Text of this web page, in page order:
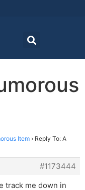
Item › Reply To: A
#1173444
track me down in